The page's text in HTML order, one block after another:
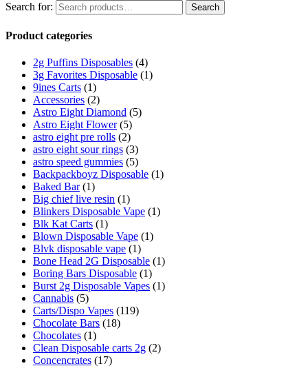
Search for: Search
Product categories
2g Puffins Disposables (4)
3g Favorites Disposable (1)
9ines Carts (1)
Accessories (2)
Astro Eight Diamond (5)
Astro Eight Flower (5)
astro eight pre rolls (2)
astro eight sour rings (3)
astro speed gummies (5)
Backpackboyz Disposable (1)
Baked Bar (1)
Big chief live resin (1)
Blinkers Disposable Vape (1)
Blk Kat Carts (1)
Blown Disposable Vape (1)
Blvk disposable vape (1)
Bone Head 2G Disposable (1)
Boring Bars Disposable (1)
Burst 2g Disposable Vapes (1)
Cannabis (5)
Carts/Dispo Vapes (119)
Chocolate Bars (18)
Chocolates (1)
Clean Disposable carts 2g (2)
Concencrates (17)